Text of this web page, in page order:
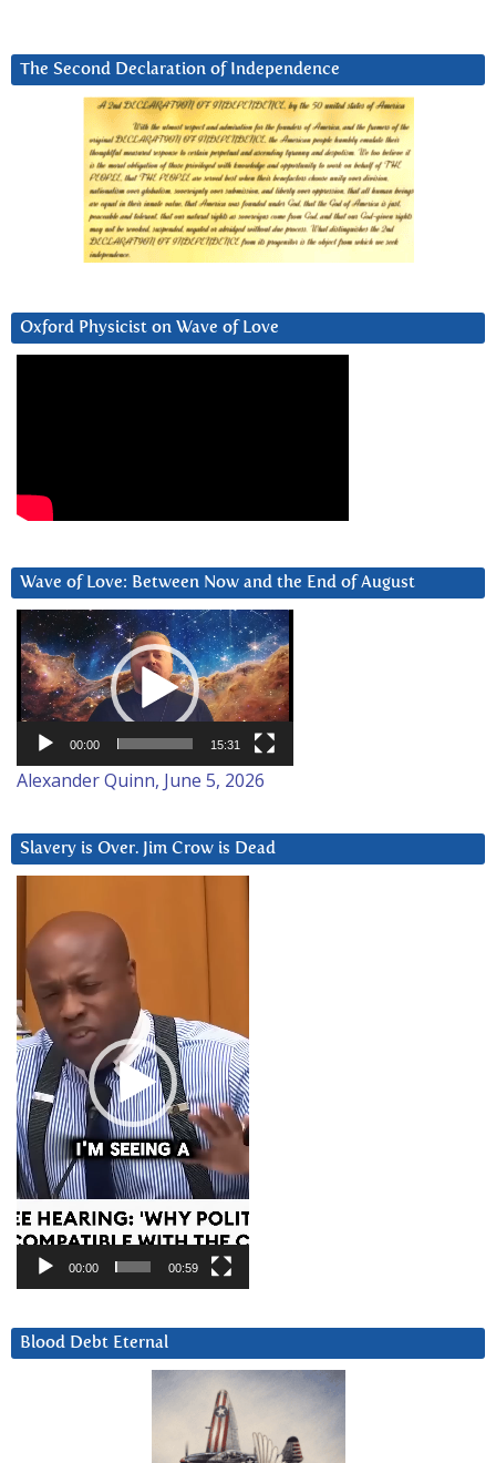
The Second Declaration of Independence
Oxford Physicist on Wave of Love
Wave of Love: Between Now and the End of August
Video
Player
00:00 15:31
Alexander Quinn, June 5, 2026
Slavery is Over. Jim Crow is Dead
Player
00:00 00:59
Blood Debt Eternal